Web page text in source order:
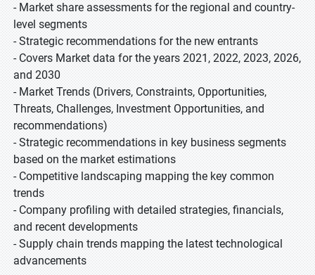
- Market share assessments for the regional and country-
level segments
- Strategic recommendations for the new entrants
- Covers Market data for the years 2021, 2022, 2023, 2026,
and 2030
- Market Trends (Drivers, Constraints, Opportunities,
Threats, Challenges, Investment Opportunities, and
recommendations)
- Strategic recommendations in key business segments
based on the market estimations
- Competitive landscaping mapping the key common
trends
- Company profiling with detailed strategies, financials,
and recent developments
- Supply chain trends mapping the latest technological
advancements